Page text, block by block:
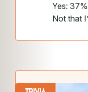
Yes: 37%
Not that